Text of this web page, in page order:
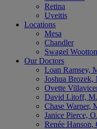
Retina
Uveitis
Locations
Mesa
Chandler
Swagel
Our Doctors
Loan Ramsey,
Joshua Brozek,
Ovette
David Litoff,
Chase Warner,
Janice Pierce,
Renée Hanson,